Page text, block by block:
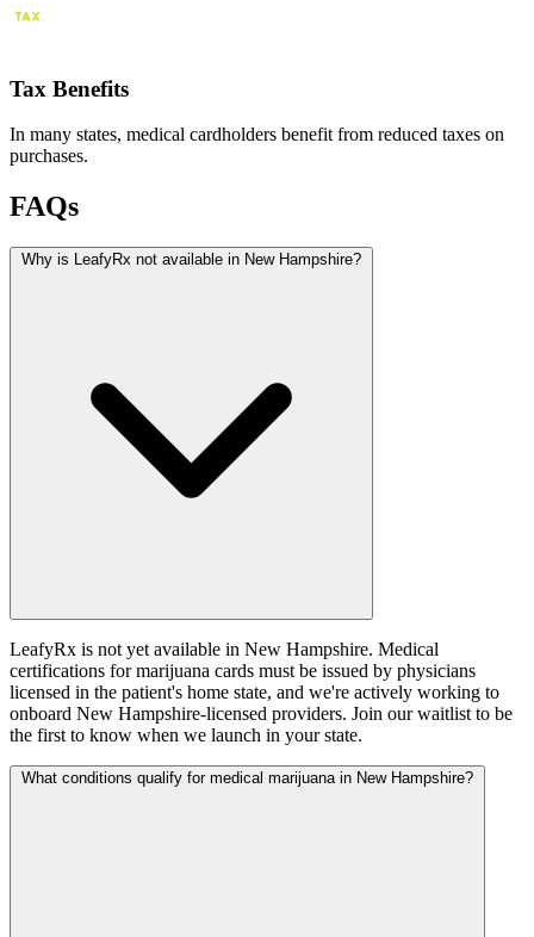
Tax Benefits
In many states, medical cardholders benefit from reduced taxes on
purchases.
FAQs
Why is LeafyRx not available in New Hampshire?
LeafyRx is not yet available in New Hampshire. Medical
certifications for marijuana cards must be issued by physicians
licensed in the patient's home state, and we're actively working to
onboard New Hampshire-licensed providers. Join our waitlist to be
the first to know when we launch in your state.
What conditions qualify for medical marijuana in New Hampshire?